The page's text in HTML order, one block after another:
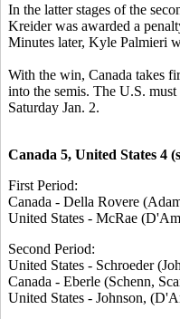
In the latter stages of the
Kreider was awarded a
Minutes later, Kyle Palmieri
With the win, Canada takes
into the semis. The U.S.
Saturday Jan. 2.
Canada 5, United States 4
First Period:
Canada - Della Rovere
United States - McRae
Second Period:
United States - Schroeder
Canada - Eberle (Schenn,
United States - Johnson,